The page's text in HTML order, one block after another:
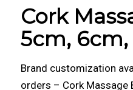
Cork
5cm,
Brand customization
orders – Cork